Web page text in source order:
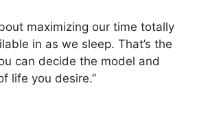
maximizing our time totally
in as we sleep. That’s the
can decide the model and
life you desire.”